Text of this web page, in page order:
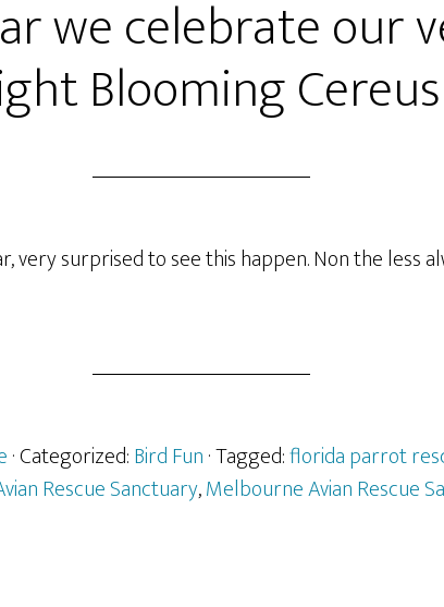
we celebrate our
Blooming Cereus
very surprised to see this happen. Non the less
· Categorized:Bird Fun· Tagged:florida parrot
Rescue Sanctuary,Melbourne Avian Rescue